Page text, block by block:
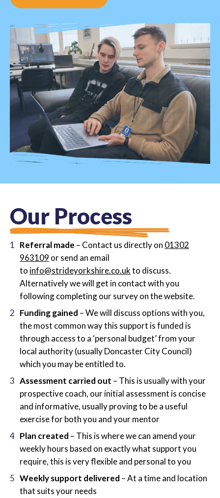
Our Process
Referral made – Contact us directly on 01302
963109 or send an email
to info@strideyorkshire.co.ukto discuss.
Alternatively we will get in contact with you
following completing our survey on the website.
Funding gained – We will discuss options with you,
the most common way this support is funded is
through access to a ‘personal budget’ from your
local authority (usually Doncaster City Council)
which you may be entitled to.
Assessment carried out – This is usually with your
prospective coach, our initial assessment is concise
and informative, usually proving to be a useful
exercise for both you and your mentor
Plan created – This is where we can amend your
weekly hours based on exactly what support you
require, this is very flexible and personal to you
Weekly support delivered – At a time and location
that suits your needs